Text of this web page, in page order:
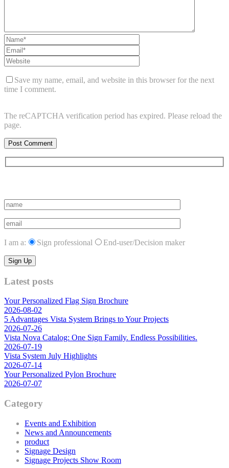
Save my name, email, and website in this browser for the next
time I comment.
The reCAPTCHA verification period has expired. Please reload the
page.
I am a: Sign professional End-user/Decision maker
Latest posts
Your Personalized Flag Sign Brochure
2026-08-02
5 Advantages Vista System Brings to Your Projects
2026-07-26
Vista Nova Catalog: One Sign Family. Endless Possibilities.
2026-07-19
Vista System July Highlights
2026-07-14
Your Personalized Pylon Brochure
2026-07-07
Category
Events and Exhibition
News and Announcements
product
Signage Design
Signage Projects Show Room